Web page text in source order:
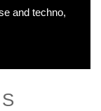
and techno,